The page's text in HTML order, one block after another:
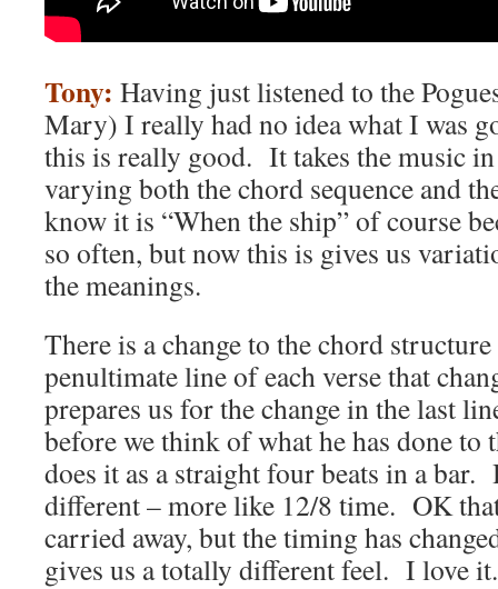
Tony: Having just listened to the
Mary) I really had no idea what I was
this is really good. It takes the music
varying both the chord sequence and
know it is “When the ship” of course
so often, but now this is gives us
the meanings.
There is a change to the chord
penultimate line of each verse that
prepares us for the change in the last
before we think of what he has done
does it as a straight four beats in a
different – more like 12/8 time. OK
carried away, but the timing has
gives us a totally different feel. I love it.